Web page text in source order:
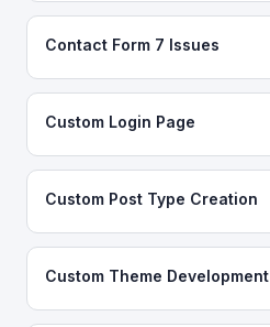
Contact Form 7 Issues
Custom Login Page
Custom Post Type Creation
Custom Theme Development